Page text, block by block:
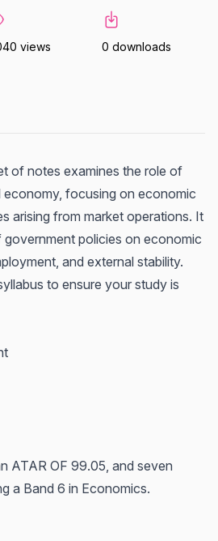
views 0 downloads
of notes examines the role of
economy, focusing on economic
arising from market operations. It
policies on economic
and external stability.
to ensure your study is
ATAR OF 99.05, and seven
a Band 6 in Economics.